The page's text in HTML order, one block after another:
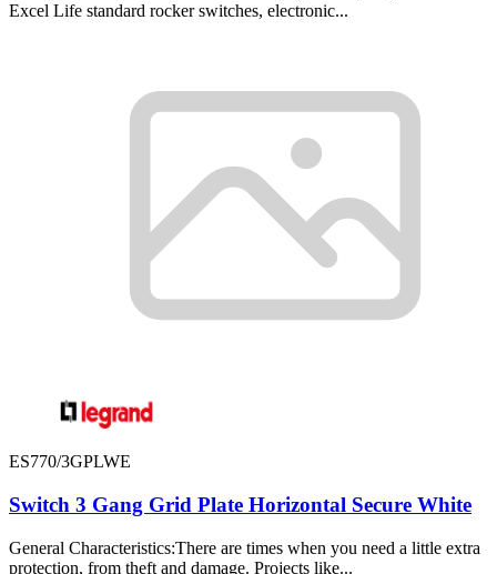
Excel Life standard rocker switches, electronic...
ES770/3GPLWE
Switch 3 Gang Grid Plate Horizontal Secure White
General Characteristics:There are times when you need a little extra
protection, from theft and damage. Projects like...